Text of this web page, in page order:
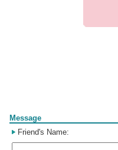
Message
Friend's Name: